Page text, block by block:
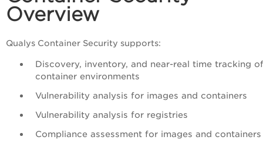
Overview
Qualys Container Security supports:
Discovery, inventory, and near-real time tracking of
container environments
Vulnerability analysis for images and containers
Vulnerability analysis for registries
Compliance assessment for images and containers